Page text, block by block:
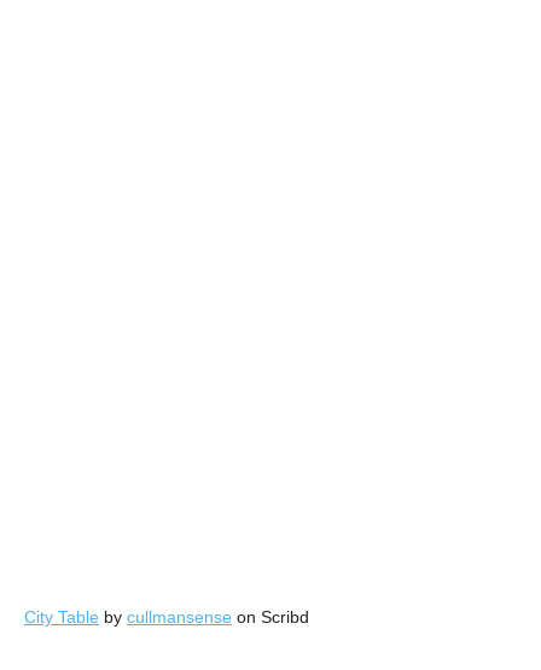
City Table by cullmansense on Scribd